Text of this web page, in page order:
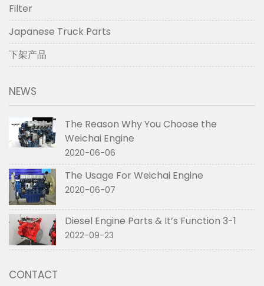
Filter
Japanese Truck Parts
下架产品
NEWS
The Reason Why You Choose the
Weichai Engine
2020-06-06
The Usage For Weichai Engine
2020-06-07
Diesel Engine Parts & It’s Function 3-1
2022-09-23
CONTACT